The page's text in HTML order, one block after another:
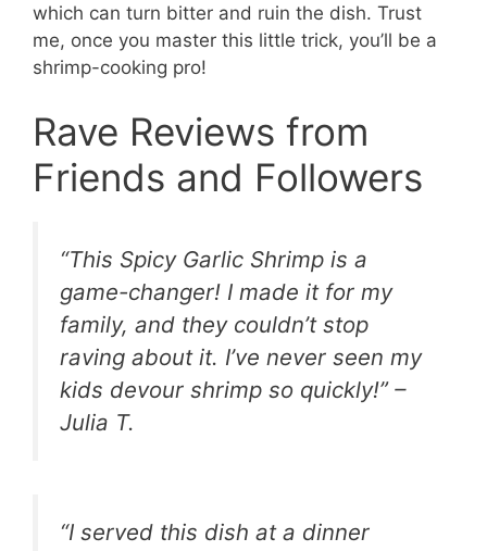
which can turn bitter and ruin the dish. Trust
me, once you master this little trick, you’ll be a
shrimp-cooking pro!
Rave Reviews from
Friends and Followers
“This Spicy Garlic Shrimp is a
game-changer! I made it for my
family, and they couldn’t stop
raving about it. I’ve never seen my
kids devour shrimp so quickly!” –
Julia T.
“I served this dish at a dinner